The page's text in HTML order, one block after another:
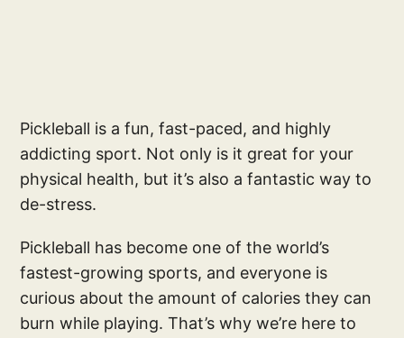
Pickleball is a fun, fast-paced, and highly
addicting sport. Not only is it great for your
physical health, but it’s also a fantastic way to
de-stress.
Pickleball has become one of the world’s
fastest-growing sports, and everyone is
curious about the amount of calories they can
burn while playing. That’s why we’re here to